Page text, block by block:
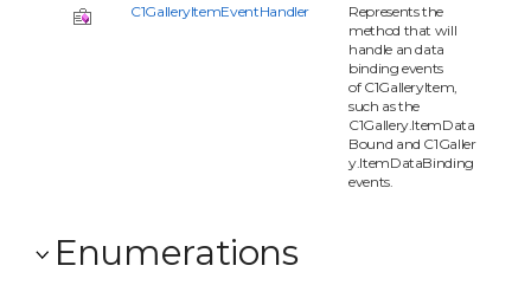
C1GalleryItemEventHandler
Represents the
method that will
handle an data
binding events
of C1GalleryItem,
such as the
C1Gallery.ItemData
Bound and C1Galler
y.ItemDataBinding
events.
Enumerations